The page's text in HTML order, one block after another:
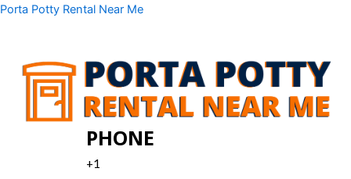
Skip
Porta Potty Rental Near Me
PHONE
+1
Menu